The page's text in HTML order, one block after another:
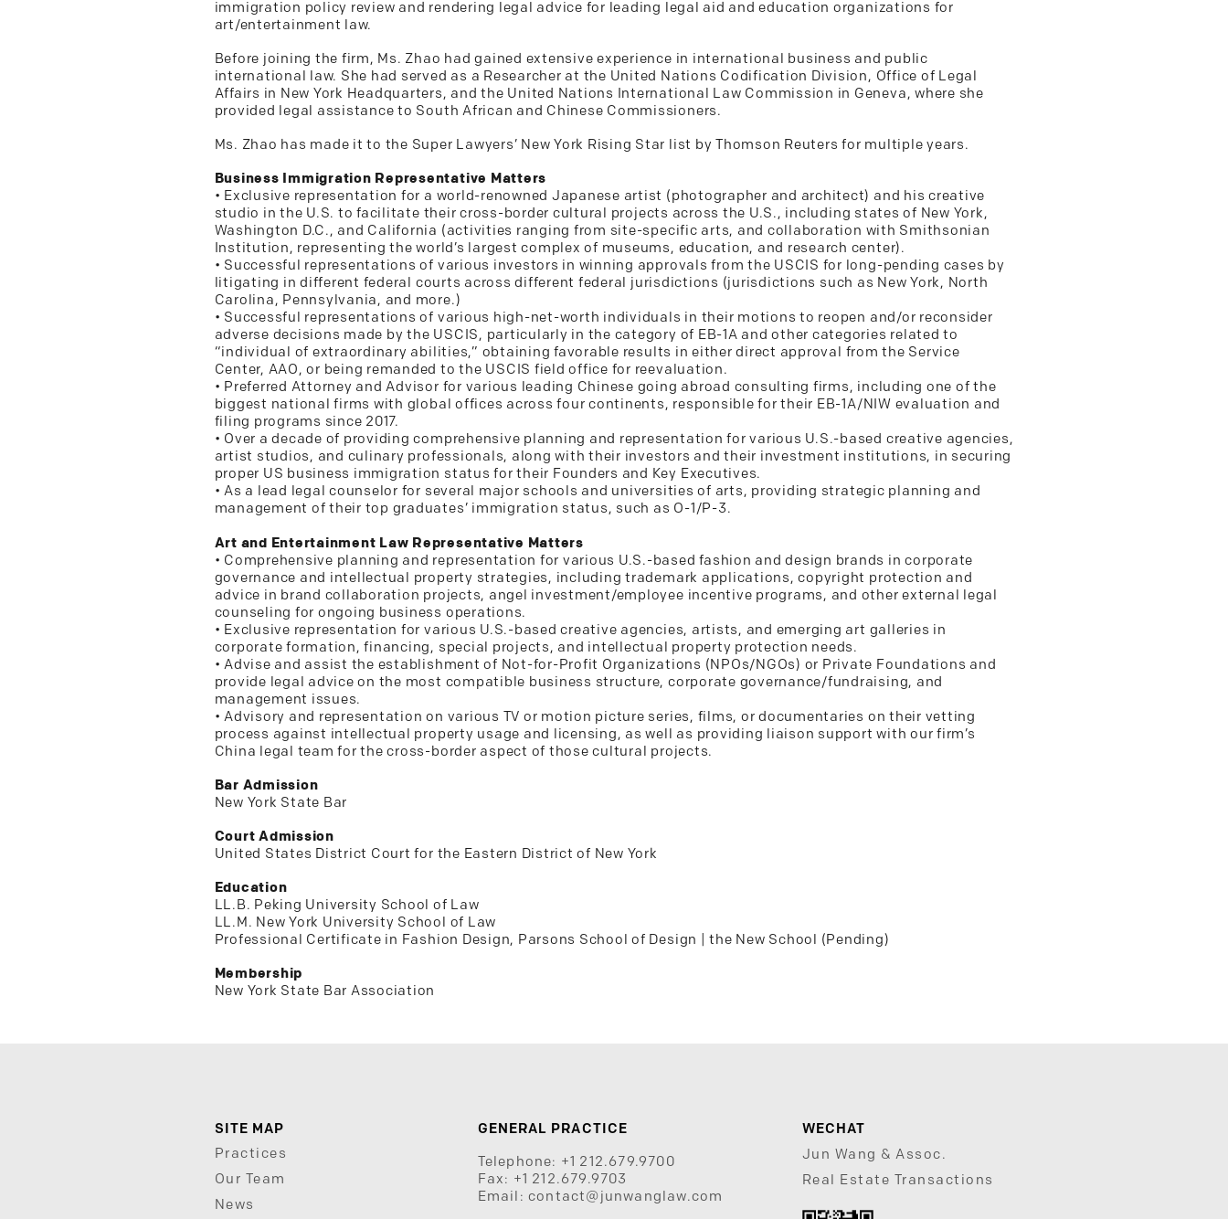
immigration policy review and rendering legal advice for leading legal aid and education organizations for
art/entertainment law.
Before joining the firm, Ms. Zhao had gained extensive experience in international business and public
international law. She had served as a Researcher at the United Nations Codification Division, Office of Legal
Affairs in New York Headquarters, and the United Nations International Law Commission in Geneva, where she
provided legal assistance to South African and Chinese Commissioners.
Ms. Zhao has made it to the Super Lawyers’ New York Rising Star list by Thomson Reuters for multiple years.
Business Immigration Representative Matters
• Exclusive representation for a world-renowned Japanese artist (photographer and architect) and his creative
studio in the U.S. to facilitate their cross-border cultural projects across the U.S., including states of New York,
Washington D.C., and California (activities ranging from site-specific arts, and collaboration with Smithsonian
Institution, representing the world’s largest complex of museums, education, and research center).
• Successful representations of various investors in winning approvals from the USCIS for long-pending cases by
litigating in different federal courts across different federal jurisdictions (jurisdictions such as New York, North
Carolina, Pennsylvania, and more.)
• Successful representations of various high-net-worth individuals in their motions to reopen and/or reconsider
adverse decisions made by the USCIS, particularly in the category of EB-1A and other categories related to
“individual of extraordinary abilities,” obtaining favorable results in either direct approval from the Service
Center, AAO, or being remanded to the USCIS field office for reevaluation.
• Preferred Attorney and Advisor for various leading Chinese going abroad consulting firms, including one of the
biggest national firms with global offices across four continents, responsible for their EB-1A/NIW evaluation and
filing programs since 2017.
• Over a decade of providing comprehensive planning and representation for various U.S.-based creative agencies,
artist studios, and culinary professionals, along with their investors and their investment institutions, in securing
proper US business immigration status for their Founders and Key Executives.
• As a lead legal counselor for several major schools and universities of arts, providing strategic planning and
management of their top graduates’ immigration status, such as O-1/P-3.
Art and Entertainment Law Representative Matters
• Comprehensive planning and representation for various U.S.-based fashion and design brands in corporate
governance and intellectual property strategies, including trademark applications, copyright protection and
advice in brand collaboration projects, angel investment/employee incentive programs, and other external legal
counseling for ongoing business operations.
• Exclusive representation for various U.S.-based creative agencies, artists, and emerging art galleries in
corporate formation, financing, special projects, and intellectual property protection needs.
• Advise and assist the establishment of Not-for-Profit Organizations (NPOs/NGOs) or Private Foundations and
provide legal advice on the most compatible business structure, corporate governance/fundraising, and
management issues.
• Advisory and representation on various TV or motion picture series, films, or documentaries on their vetting
process against intellectual property usage and licensing, as well as providing liaison support with our firm’s
China legal team for the cross-border aspect of those cultural projects.
Bar Admission
New York State Bar
Court Admission
United States District Court for the Eastern District of New York
Education
LL.B. Peking University School of Law
LL.M. New York University School of Law
Professional Certificate in Fashion Design, Parsons School of Design | the New School (Pending)
Membership
New York State Bar Association
SITE MAP
Practices
Our Team
News
GENERAL PRACTICE
Telephone: +1 212.679.9700
Fax: +1 212.679.9703
Email: contact@junwanglaw.com
WECHAT
Jun Wang & Assoc.
Real Estate Transactions